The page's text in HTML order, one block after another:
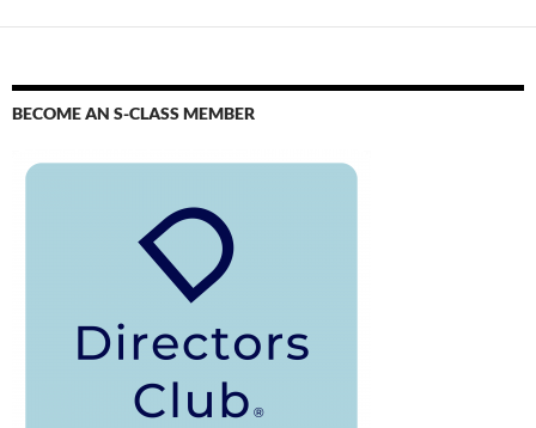
BECOME AN S-CLASS MEMBER